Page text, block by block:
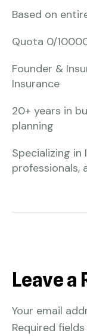
Based on
Quota 0/
Founder &
Insurance
20+ years in
planning
Specializing in
professionals,
Leave a
Your email
Required